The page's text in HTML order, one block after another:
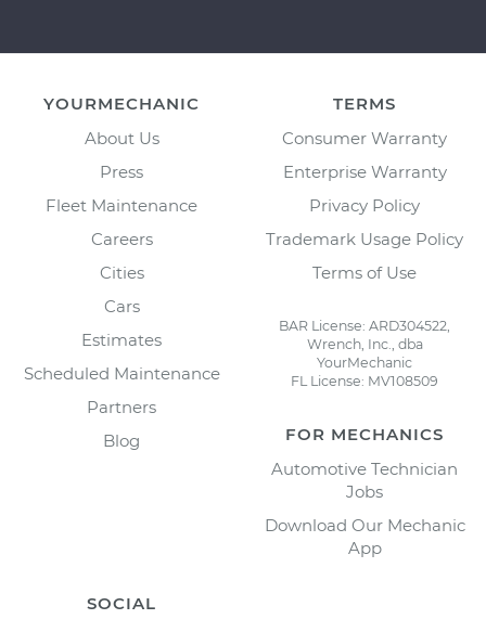
YOURMECHANIC
About Us
Press
Fleet Maintenance
Careers
Cities
Cars
Estimates
Scheduled Maintenance
Partners
Blog
TERMS
Consumer Warranty
Enterprise Warranty
Privacy Policy
Trademark Usage Policy
Terms of Use
BAR License: ARD304522,
Wrench, Inc., dba
YourMechanic
FL License: MV108509
FOR MECHANICS
Automotive Technician
Jobs
Download Our Mechanic
App
SOCIAL